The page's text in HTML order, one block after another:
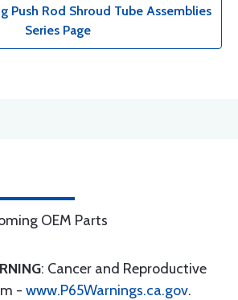
Push Rod Shroud Tube Assemblies
Series Page
OEM Parts
: Cancer and Reproductive
- www.P65Warnings.ca.gov.